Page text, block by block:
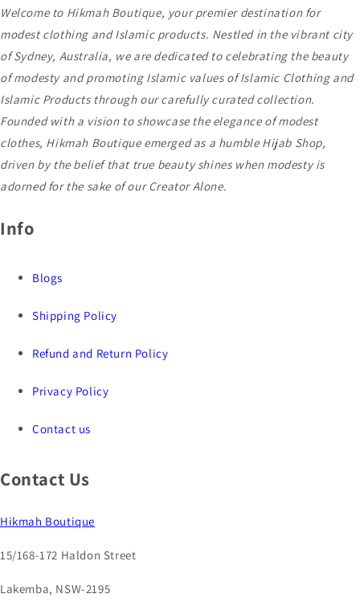
Welcome to Hikmah Boutique, your premier destination for
modest clothing and Islamic products. Nestled in the vibrant city
of Sydney, Australia, we are dedicated to celebrating the beauty
of modesty and promoting Islamic values of Islamic Clothing and
Islamic Products through our carefully curated collection.
Founded with a vision to showcase the elegance of modest
clothes, Hikmah Boutique emerged as a humble Hijab Shop,
driven by the belief that true beauty shines when modesty is
adorned for the sake of our Creator Alone.
Info
Blogs
Shipping Policy
Refund and Return Policy
Privacy Policy
Contact us
Contact Us
Hikmah Boutique
15/168-172 Haldon Street
Lakemba, NSW-2195